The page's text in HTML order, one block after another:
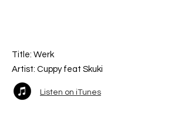
Title: Werk
Artist: Cuppy feat Skuki
Listen on iTunes